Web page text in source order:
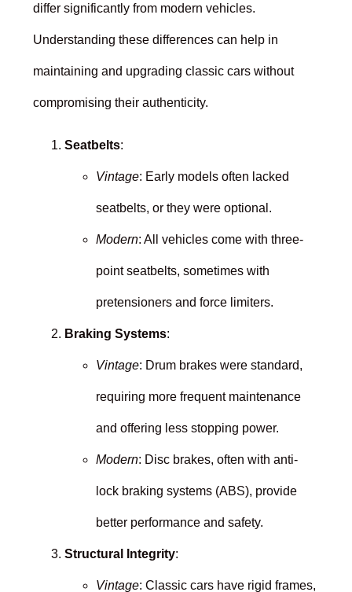
differ significantly from modern vehicles.
Understanding these differences can help in
maintaining and upgrading classic cars without
compromising their authenticity.
Seatbelts:
Vintage: Early models often lacked
seatbelts, or they were optional.
Modern: All vehicles come with three-
point seatbelts, sometimes with
pretensioners and force limiters.
Braking Systems:
Vintage: Drum brakes were standard,
requiring more frequent maintenance
and offering less stopping power.
Modern: Disc brakes, often with anti-
lock braking systems (ABS), provide
better performance and safety.
Structural Integrity:
Vintage: Classic cars have rigid frames,